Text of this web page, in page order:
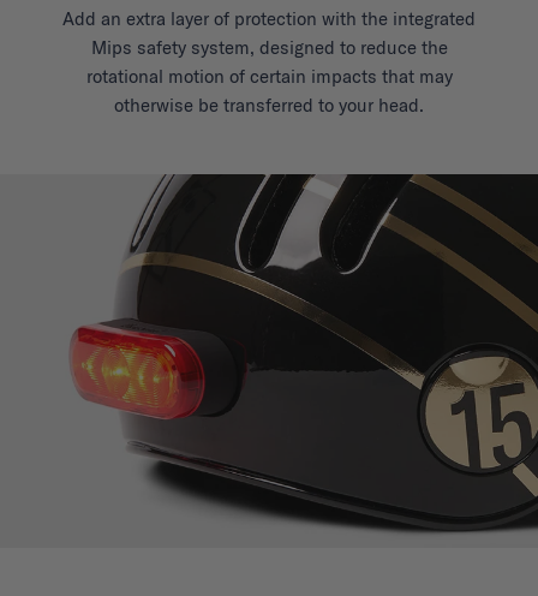
Add an extra layer of protection with the integrated
Mips safety system, designed to reduce the
rotational motion of certain impacts that may
otherwise be transferred to your head.